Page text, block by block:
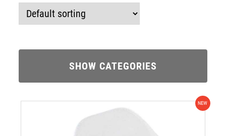
SHOW CATEGORIES
NEW